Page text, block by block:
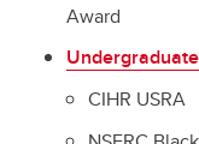
Award
CIHR USRA